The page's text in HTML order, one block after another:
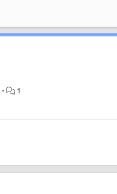
• 1